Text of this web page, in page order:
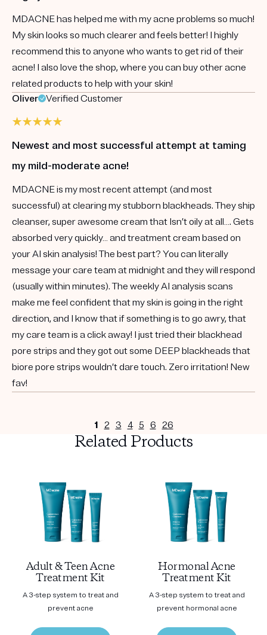
MDACNE has helped me with my acne problems so much!
My skin looks so much clearer and feels better! I highly
recommend this to anyone who wants to get rid of their
acne! I also love the shop, where you can buy other acne
related products to help with your skin!
Oliver
Verified Customer
Newest and most successful attempt at taming
my mild-moderate acne!
MDACNE is my most recent attempt (and most
successful) at clearing my stubborn blackheads. They ship
cleanser, super awesome cream that Isn’t oily at all…. Gets
absorbed very quickly… and treatment cream based on
your AI skin analysis! The best part? You can literally
message your care team at midnight and they will respond
(usually within minutes). The weekly AI analysis scans
make me feel confident that my skin is going in the right
direction, and I know that if something is to go awry, that
my care team is a click away! I just tried their blackhead
pore strips and they got out some DEEP blackheads that
biore pore strips wouldn’t dare touch. Zero irritation! New
fav!
1 2 3 4 5 6 26
Related Products
Adult & Teen Acne
Treatment Kit
A 3-step system to treat and
prevent acne
Hormonal Acne
Treatment Kit
A 3-step system to treat and
prevent hormonal acne